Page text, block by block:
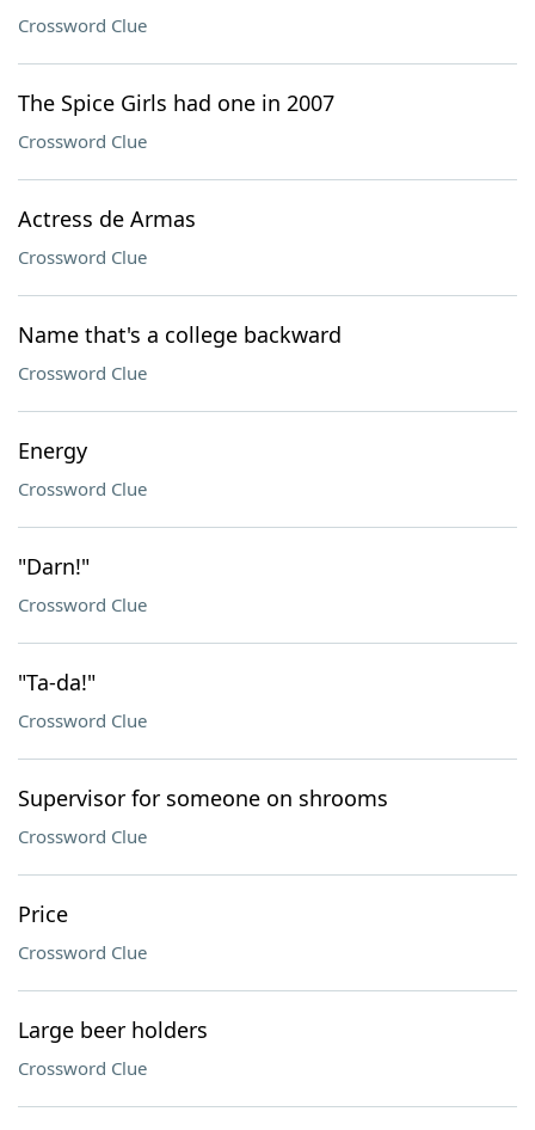
Crossword Clue
The Spice Girls had one in 2007
Crossword Clue
Actress de Armas
Crossword Clue
Name that's a college backward
Crossword Clue
Energy
Crossword Clue
"Darn!"
Crossword Clue
"Ta-da!"
Crossword Clue
Supervisor for someone on shrooms
Crossword Clue
Price
Crossword Clue
Large beer holders
Crossword Clue